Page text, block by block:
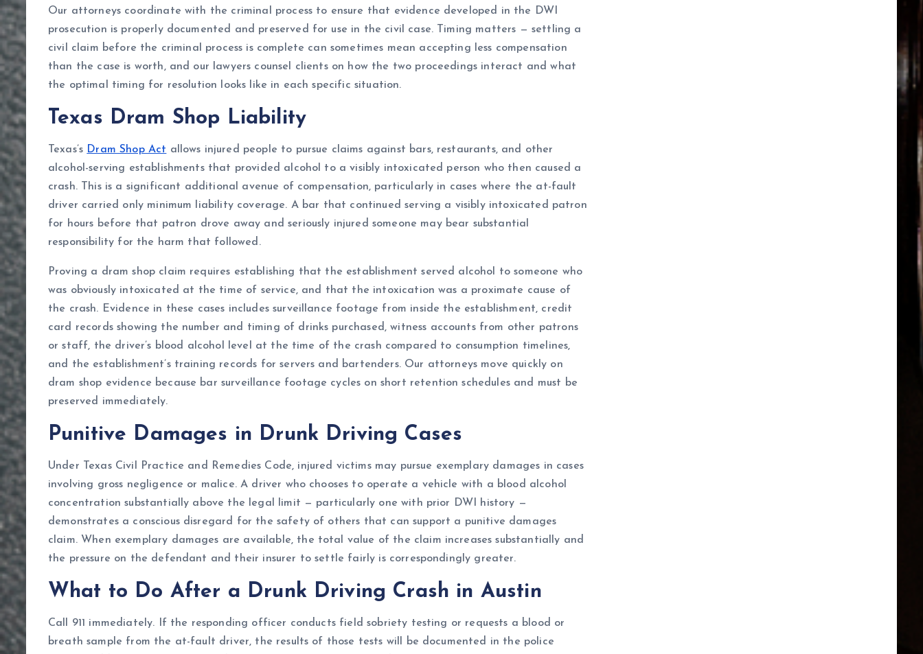
Our attorneys coordinate with the criminal process to ensure that evidence developed in the DWI
prosecution is properly documented and preserved for use in the civil case. Timing matters — settling a
civil claim before the criminal process is complete can sometimes mean accepting less compensation
than the case is worth, and our lawyers counsel clients on how the two proceedings interact and what
the optimal timing for resolution looks like in each specific situation.
Texas Dram Shop Liability
Texas’s Dram Shop Act allows injured people to pursue claims against bars, restaurants, and other
alcohol-serving establishments that provided alcohol to a visibly intoxicated person who then caused a
crash. This is a significant additional avenue of compensation, particularly in cases where the at-fault
driver carried only minimum liability coverage. A bar that continued serving a visibly intoxicated patron
for hours before that patron drove away and seriously injured someone may bear substantial
responsibility for the harm that followed.
Proving a dram shop claim requires establishing that the establishment served alcohol to someone who
was obviously intoxicated at the time of service, and that the intoxication was a proximate cause of
the crash. Evidence in these cases includes surveillance footage from inside the establishment, credit
card records showing the number and timing of drinks purchased, witness accounts from other patrons
or staff, the driver’s blood alcohol level at the time of the crash compared to consumption timelines,
and the establishment’s training records for servers and bartenders. Our attorneys move quickly on
dram shop evidence because bar surveillance footage cycles on short retention schedules and must be
preserved immediately.
Punitive Damages in Drunk Driving Cases
Under Texas Civil Practice and Remedies Code, injured victims may pursue exemplary damages in cases
involving gross negligence or malice. A driver who chooses to operate a vehicle with a blood alcohol
concentration substantially above the legal limit — particularly one with prior DWI history —
demonstrates a conscious disregard for the safety of others that can support a punitive damages
claim. When exemplary damages are available, the total value of the claim increases substantially and
the pressure on the defendant and their insurer to settle fairly is correspondingly greater.
What to Do After a Drunk Driving Crash in Austin
Call 911 immediately. If the responding officer conducts field sobriety testing or requests a blood or
breath sample from the at-fault driver, the results of those tests will be documented in the police